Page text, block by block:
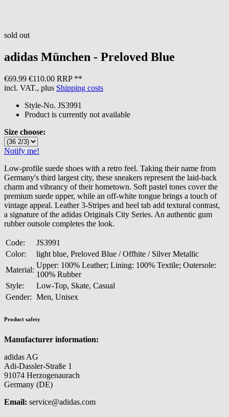
sold out
adidas München - Preloved Blue
€69.99 €110.00 RRP **
incl. VAT., plus Shipping costs
Style-No. JS3991
Product is currently not available
Size choose:
Notify me!
Low-profile suede shoes with a retro feel. Taking their name from
Germany's third largest city, these sneakers represent the laid-back
charm and vibrancy of their hometown. Soft pastel tones cover the
premium suede upper, while an off-white tongue brings a touch of
vintage appeal. Leather 3-Stripes and heel tab add textural contrast,
a signature of the adidas Originals City Series. An authentic gum
rubber outsole completes the look.
Code:
JS3991
Color:
light blue, Preloved Blue / Offhite / Silver Metallic
Material:
Upper: 100% Leather; Lining: 100% Textile; Outersole:
100% Rubber
Style:
Low-Top, Skate, Casual
Gender: Men, Unisex
Product safety
Manufacturer information:
adidas AG
Adi-Dassler-Straße 1
91074 Herzogenaurach
Germany (DE)
Email: service@adidas.com